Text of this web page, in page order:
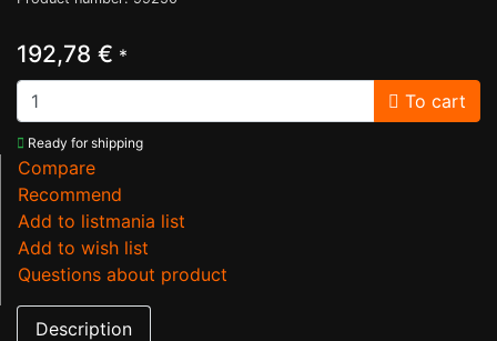
192,78 € *
To cart
Ready for shipping
Compare
Recommend
Add to listmania list
Add to wish list
Questions about product
Description